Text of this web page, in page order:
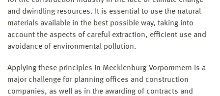
and dwindling resources. It is essential to use the natural
materials available in the best possible way, taking into
account the aspects of careful extraction, efficient use and
avoidance of environmental pollution.
Applying these principles in Mecklenburg-Vorpommern is a
major challenge for planning offices and construction
companies, as well as in the awarding of contracts and